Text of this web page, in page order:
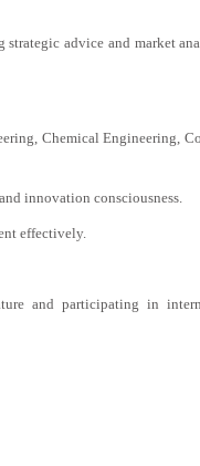
advice and market
Chemical Engineering,
innovation consciousness.
effectively.
and participating in